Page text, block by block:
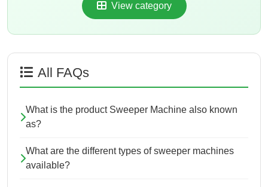
View category
All FAQs
What is the product Sweeper Machine also known
as?
What are the different types of sweeper machines
available?